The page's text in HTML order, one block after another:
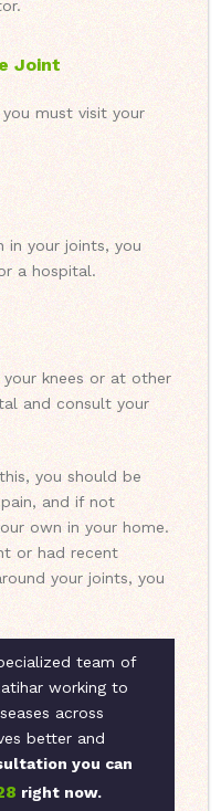
Joint
must visit your
in your joints, you
a hospital.
knees or at other
and consult your
you should be
and if not
own in your home.
or had recent
your joints, you
team of
working to
across
better and
you can
right now.